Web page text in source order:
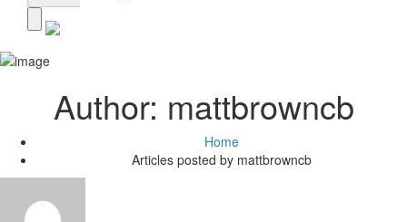
Author: mattbrowncb
Home
Articles posted by mattbrowncb